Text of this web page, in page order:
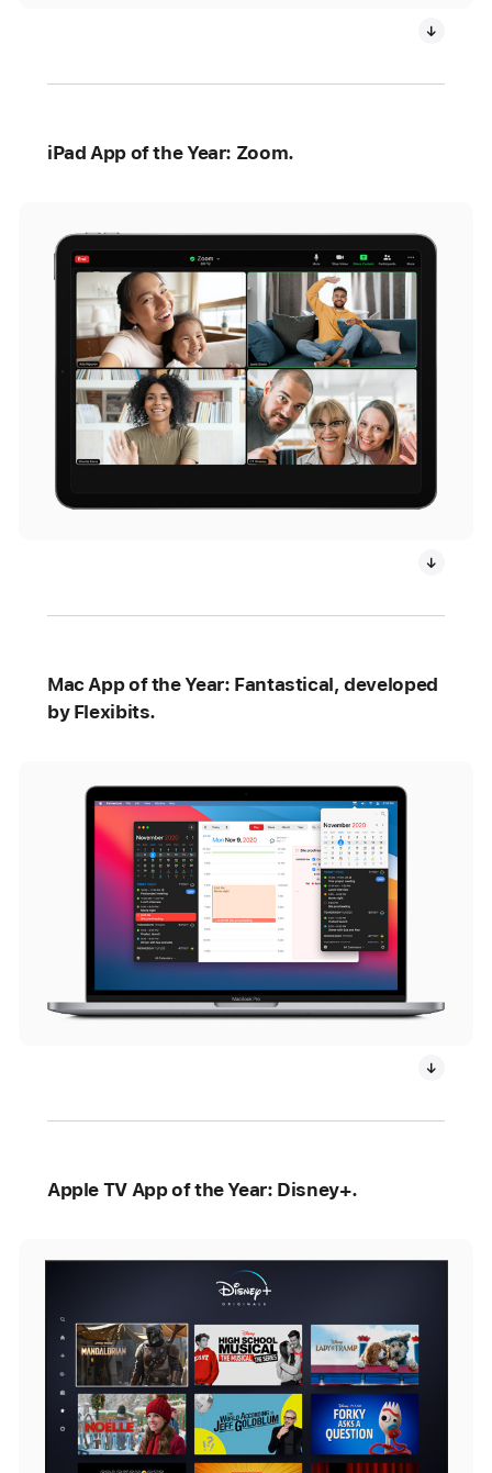
iPad App of the Year: Zoom.
Mac App of the Year: Fantastical, developed
by Flexibits.
Apple TV App of the Year: Disney+.